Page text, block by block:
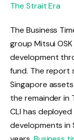
The Strait Era
The Business
group Mitsui
development
fund. The report
Singapore
the remainder in
CLI has
developments